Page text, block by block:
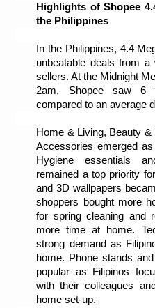
Highlights of Shopee
the Philippines
In the Philippines, 4.4
unbeatable deals from
sellers. At the Midnight
2am, Shopee saw 6
compared to an average
Home & Living, Beauty
Accessories emerged
Hygiene essentials
remained a top priority
and 3D wallpapers
shoppers bought more
for spring cleaning and
more time at home.
strong demand as
home. Phone stands
popular as Filipinos
with their colleagues
home set-up.